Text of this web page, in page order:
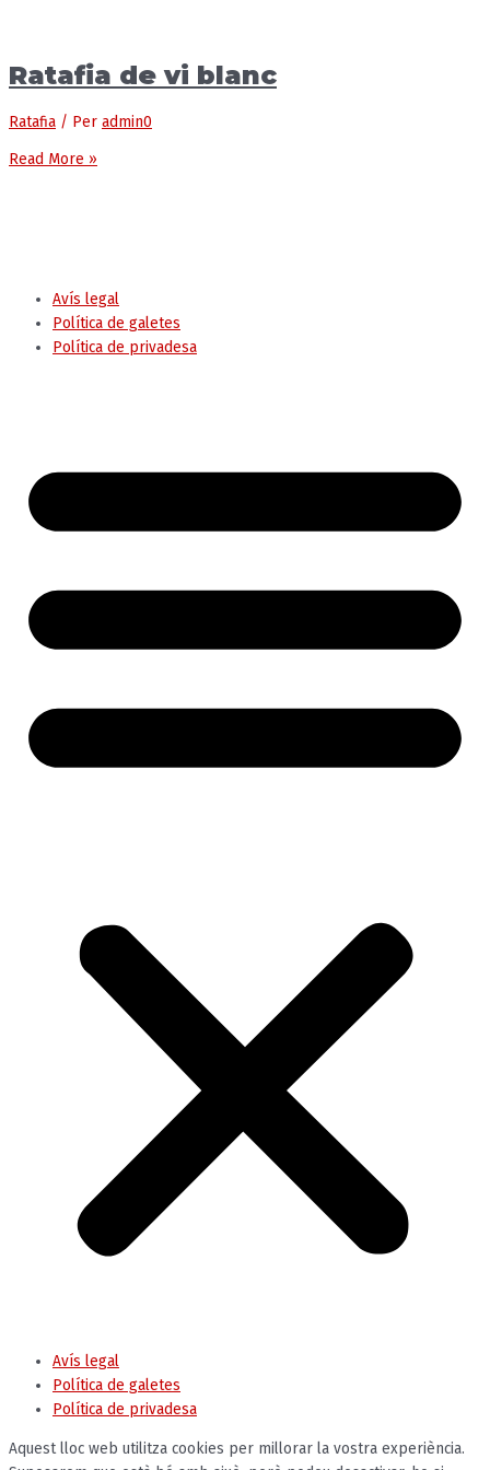
Ratafia de vi blanc
Ratafia / Per admin0
Read More »
Avís legal
Política de galetes
Política de privadesa
Avís legal
Política de galetes
Política de privadesa
Aquest lloc web utilitza cookies per millorar la vostra experiència.